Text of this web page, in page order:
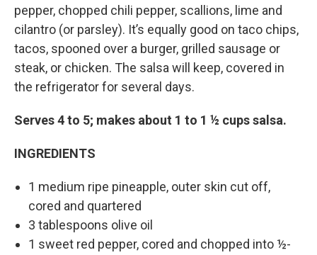
pepper, chopped chili pepper, scallions, lime and
cilantro (or parsley). It’s equally good on taco chips,
tacos, spooned over a burger, grilled sausage or
steak, or chicken. The salsa will keep, covered in
the refrigerator for several days.
Serves 4 to 5; makes about 1 to 1 ½ cups salsa.
INGREDIENTS
1 medium ripe pineapple, outer skin cut off,
cored and quartered
3 tablespoons olive oil
1 sweet red pepper, cored and chopped into ½-